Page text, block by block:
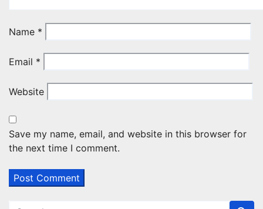
Name *
Email *
Website
Save my name, email, and website in this browser for
the next time I comment.